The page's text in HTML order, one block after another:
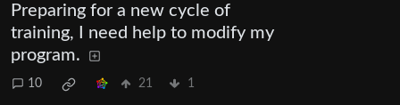
Preparing for a new cycle of
training, I need help to modify my
program.
10 21 1